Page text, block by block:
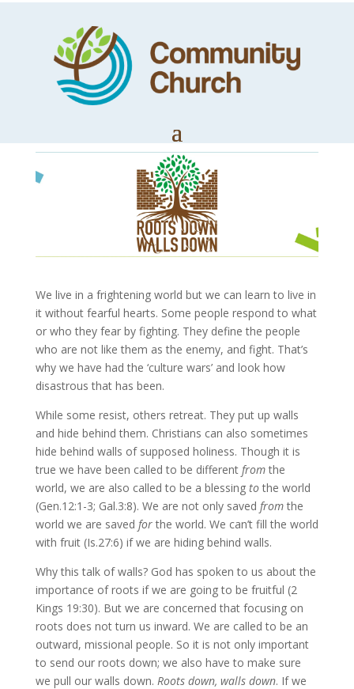
Roots Down,
Walls Down Part 1
Jan 11, 2021
We live in a frightening world but we can learn to live in
it without fearful hearts. Some people respond to what
or who they fear by fighting. They define the people
who are not like them as the enemy, and fight. That’s
why we have had the ‘culture wars’ and look how
disastrous that has been.
While some resist, others retreat. They put up walls
and hide behind them. Christians can also sometimes
hide behind walls of supposed holiness. Though it is
true we have been called to be different fromthe
world, we are also called to be a blessing tothe world
(Gen.12:1-3; Gal.3:8). We are not only saved fromthe
world we are saved forthe world. We can’t fill the world
with fruit (Is.27:6) if we are hiding behind walls.
Why this talk of walls? God has spoken to us about the
importance of roots if we are going to be fruitful (2
Kings 19:30). But we are concerned that focusing on
roots does not turn us inward. We are called to be an
outward, missional people. So it is not only important
to send our roots down; we also have to make sure
we pull our walls down. Roots down, walls down. If we